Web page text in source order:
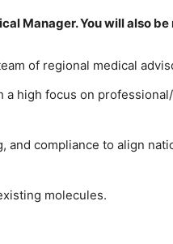
Manager. You will also be
of regional medical
high focus on
and compliance to align
molecules.